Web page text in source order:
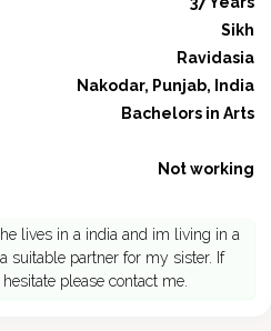
Sikh
Ravidasia
Nakodar, Punjab, India
Bachelors in Arts
Not working
lives in a india and im living in a
suitable partner for my sister. If
please contact me.